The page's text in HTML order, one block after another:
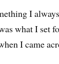
I
what I set
I came